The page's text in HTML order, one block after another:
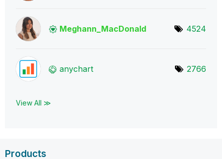
Meghann_MacDonald 4524
anychart 2766
View All ≫
Products